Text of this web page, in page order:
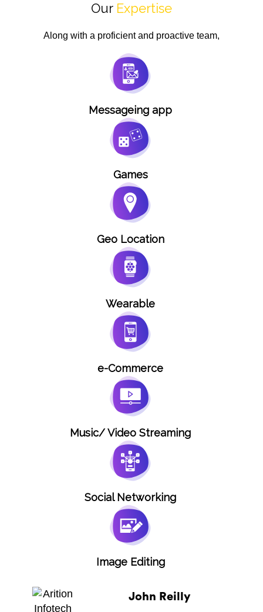
Our Expertise
Along with a proficient and proactive team,
Messageing app
Games
Geo Location
Wearable
e-Commerce
Music/ Video Streaming
Social Networking
Image Editing
John Reilly